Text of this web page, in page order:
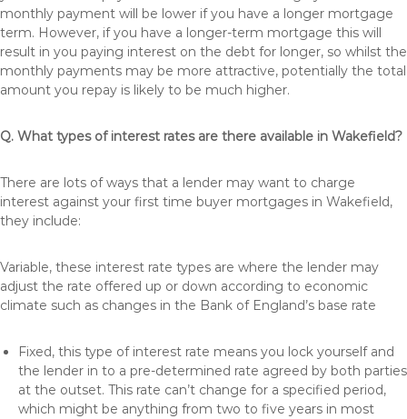
monthly payment will be lower if you have a longer mortgage
term. However, if you have a longer-term mortgage this will
result in you paying interest on the debt for longer, so whilst the
monthly payments may be more attractive, potentially the total
amount you repay is likely to be much higher.
Q. What types of interest rates are there available in Wakefield?
There are lots of ways that a lender may want to charge
interest against your first time buyer mortgages in Wakefield,
they include:
Variable, these interest rate types are where the lender may
adjust the rate offered up or down according to economic
climate such as changes in the Bank of England’s base rate
Fixed, this type of interest rate means you lock yourself and
the lender in to a pre-determined rate agreed by both parties
at the outset. This rate can’t change for a specified period,
which might be anything from two to five years in most